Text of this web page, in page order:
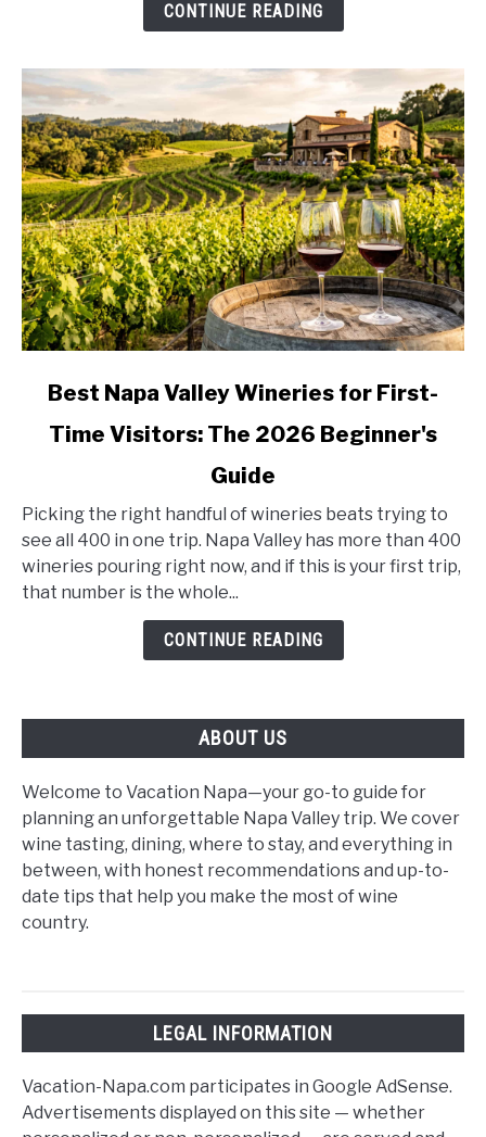
Country,
Stop
by
Stop
CONTINUE READING
link
Wineries
for
First-
Time
Guide
Best Napa Valley Wineries for First-
Time Visitors: The 2026 Beginner's
Guide
Picking the right handful of wineries beats trying to
see all 400 in one trip. Napa Valley has more than 400
wineries pouring right now, and if this is your first trip,
that number is the whole...
CONTINUE READING
ABOUT US
Welcome to Vacation Napa—your go-to guide for
planning an unforgettable Napa Valley trip. We cover
wine tasting, dining, where to stay, and everything in
between, with honest recommendations and up-to-
date tips that help you make the most of wine
country.
LEGAL INFORMATION
Vacation-Napa.com participates in Google AdSense.
Advertisements displayed on this site — whether